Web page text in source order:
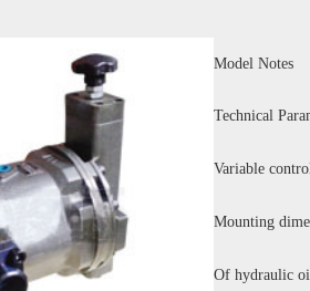
Model Notes
Technical
Variable
Mounting
Of hydraulic